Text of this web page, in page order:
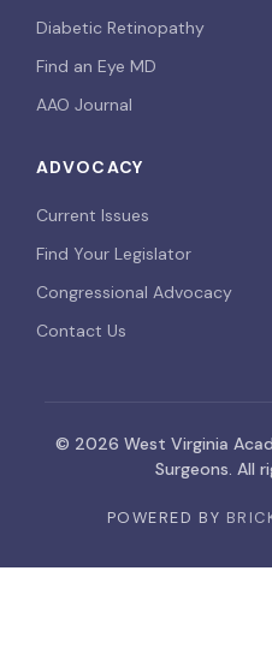
Diabetic Retinopathy
Find an Eye MD
AAO Journal
ADVOCACY
Current Issues
Find Your Legislator
Congressional Advocacy
Contact Us
© 2026 West Virginia
Surgeons. All
POWERED BY